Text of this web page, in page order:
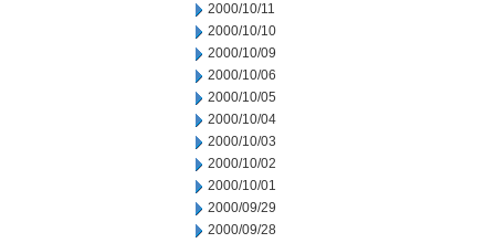
2000/10/11
2000/10/10
2000/10/09
2000/10/06
2000/10/05
2000/10/04
2000/10/03
2000/10/02
2000/10/01
2000/09/29
2000/09/28